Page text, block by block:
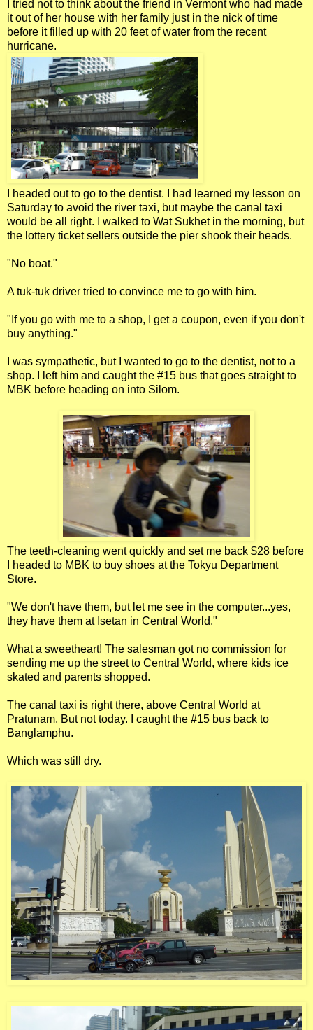
I tried not to think about the friend in Vermont who had made
it out of her house with her family just in the nick of time
before it filled up with 20 feet of water from the recent
hurricane.
I headed out to go to the dentist. I had learned my lesson on
Saturday to avoid the river taxi, but maybe the canal taxi
would be all right. I walked to Wat Sukhet in the morning, but
the lottery ticket sellers outside the pier shook their heads.
"No boat."
A tuk-tuk driver tried to convince me to go with him.
"If you go with me to a shop, I get a coupon, even if you don't
buy anything."
I was sympathetic, but I wanted to go to the dentist, not to a
shop. I left him and caught the #15 bus that goes straight to
MBK before heading on into Silom.
The teeth-cleaning went quickly and set me back $28 before
I headed to MBK to buy shoes at the Tokyu Department
Store.
"We don't have them, but let me see in the computer...yes,
they have them at Isetan in Central World."
What a sweetheart! The salesman got no commission for
sending me up the street to Central World, where kids ice
skated and parents shopped.
The canal taxi is right there, above Central World at
Pratunam. But not today. I caught the #15 bus back to
Banglamphu.
Which was still dry.